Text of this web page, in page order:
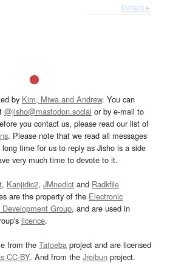
Details ▸
by Kim, Miwa and Andrew. You can
@jisho@mastodon.social or by e-mail to
you contact us, please read our list of
. Please note that we read all messages
time for us to reply as Jisho is a side
very much time to devote to it.
, Kanjidic2, JMnedict and Radkfile
are the property of the Electronic
Group, and are used in
licence.
from the Tatoeba project and are licensed
CC-BY. And from the Jreibun project.